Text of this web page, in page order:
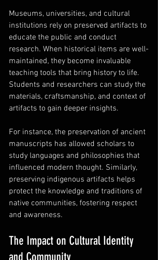
Museums, universities, and cultural
institutions rely on preserved artifacts to
educate the public and conduct
research. When historical items are well-
maintained, they become invaluable
teaching tools that bring history to life.
Students and researchers can study the
materials, craftsmanship, and context of
artifacts to gain deeper insights.
For instance, the preservation of ancient
manuscripts has allowed scholars to
study languages and philosophies that
influenced modern thought. Similarly,
preserving indigenous artifacts helps
protect the knowledge and traditions of
native communities, fostering respect
and awareness.
The Impact on Cultural Identity
and Community